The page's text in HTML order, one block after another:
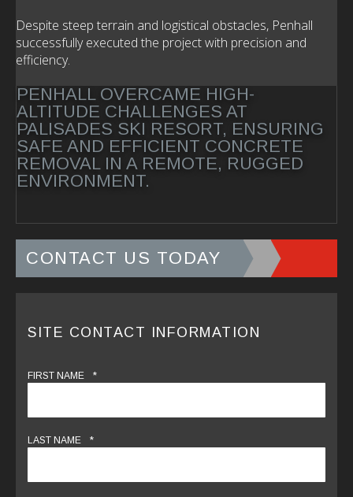
Despite steep terrain and logistical obstacles, Penhall
successfully executed the project with precision and
efficiency.
PENHALL OVERCAME HIGH-
ALTITUDE CHALLENGES AT
PALISADES SKI RESORT, ENSURING
SAFE AND EFFICIENT CONCRETE
REMOVAL IN A REMOTE, RUGGED
ENVIRONMENT.
CONTACT US TODAY
SITE CONTACT INFORMATION
FIRST NAME *
LAST NAME *